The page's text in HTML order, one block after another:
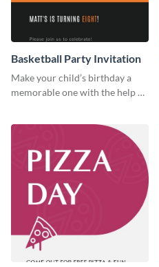
Basketball Party Invitation
Make your child’s birthday a
memorable one with the help of